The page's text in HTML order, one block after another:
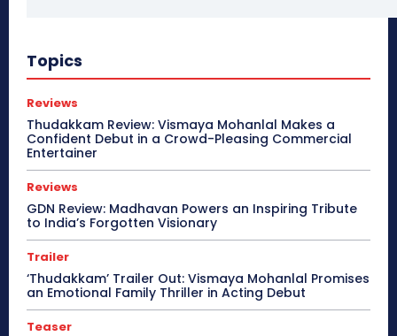
Topics
Reviews
Thudakkam Review: Vismaya Mohanlal Makes a
Confident Debut in a Crowd-Pleasing Commercial
Entertainer
Reviews
GDN Review: Madhavan Powers an Inspiring Tribute
to India’s Forgotten Visionary
Trailer
‘Thudakkam’ Trailer Out: Vismaya Mohanlal Promises
an Emotional Family Thriller in Acting Debut
Teaser